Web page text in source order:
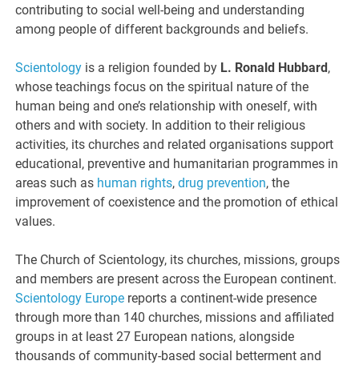
contributing to social well-being and understanding
among people of different backgrounds and beliefs.
Scientology is a religion founded by L. Ronald Hubbard ,
whose teachings focus on the spiritual nature of the
human being and one’s relationship with oneself, with
others and with society. In addition to their religious
activities, its churches and related organisations support
educational, preventive and humanitarian programmes in
areas such as human rights,drug prevention, the
improvement of coexistence and the promotion of ethical
values.
The Church of Scientology, its churches, missions, groups
and members are present across the European continent.
Scientology Europe reports a continent-wide presence
through more than 140 churches, missions and affiliated
groups in at least 27 European nations, alongside
thousands of community-based social betterment and